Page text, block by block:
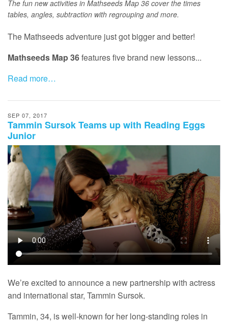
The fun new activities in Mathseeds Map 36 cover the times
tables, angles, subtraction with regrouping and more.
The Mathseeds adventure just got bigger and better!
Mathseeds Map 36features five brand new lessons...
Read more…
SEP 07, 2017
Tammin Sursok Teams up with Reading Eggs
Junior
We’re excited to announce a new partnership with actress
and international star, Tammin Sursok.
Tammin, 34, is well-known for her long-standing roles in